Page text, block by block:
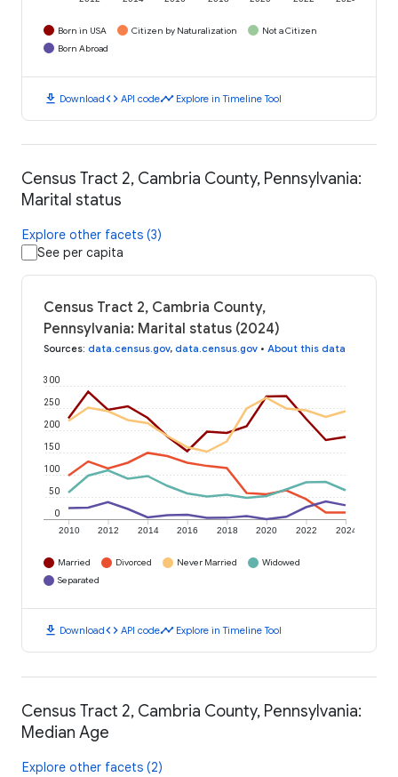
Born in USA Citizen by Naturalization
Not a Citizen
Born Abroad
download Downloadcode API codetimeline Explore in Timeline Tool
Census Tract 2, Cambria County, Pennsylvania:
Marital status
Explore other facets (3)
See per capita
Census Tract 2, Cambria County,
Pennsylvania: Marital status (2024)
Sources: data.census.gov, data.census.gov • About this data
2010 2012 2014 2016 2018 2020 2022 2024
0
50
100
150
200
250
300
Married Divorced Never Married
Widowed
Separated
download Downloadcode API codetimeline Explore in Timeline Tool
Census Tract 2, Cambria County, Pennsylvania:
Median Age
Explore other facets (2)